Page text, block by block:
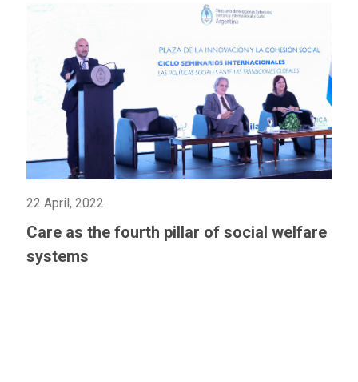
22 April, 2022
Care as the fourth pillar of social welfare
systems